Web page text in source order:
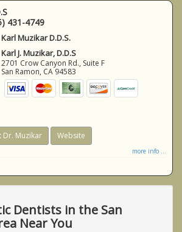
431-4749
Karl Muzikar D.D.S.
Karl J. Muzikar, D.D.S
2701 Crow Canyon Rd., Suite F
San Ramon, CA 94583
Dr. Muzikar Website
more info ...
Dentists in the San
Near You